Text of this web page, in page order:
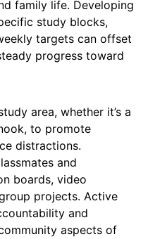
family life. Developing
study blocks,
targets can offset
progress toward
area, whether it’s a
to promote
distractions.
and
boards, video
projects. Active
and
aspects of